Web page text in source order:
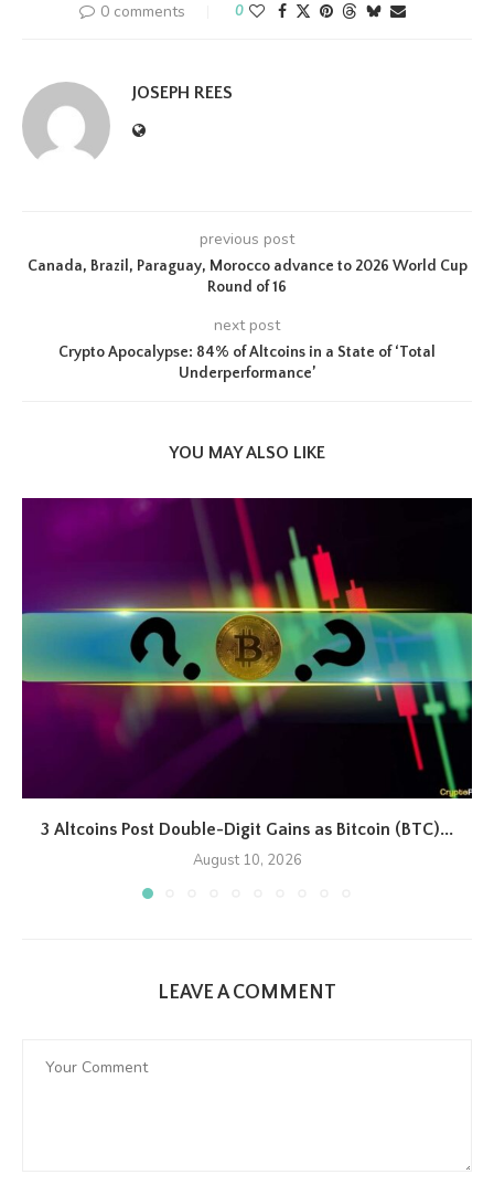
0 comments 0
JOSEPH REES
previous post
Canada, Brazil, Paraguay, Morocco advance to 2026 World Cup
Round of 16
next post
Crypto Apocalypse: 84% of Altcoins in a State of ‘Total
Underperformance’
YOU MAY ALSO LIKE
3 Altcoins Post Double-Digit Gains as Bitcoin (BTC)...
August 10, 2026
LEAVE A COMMENT